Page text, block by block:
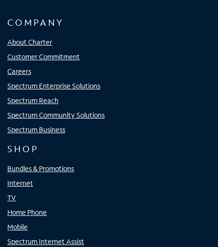
COMPANY
About Charter
Customer Commitment
Careers
Spectrum Enterprise Solutions
Spectrum Reach
Spectrum Community Solutions
Spectrum Business
SHOP
Bundles & Promotions
Internet
TV
Home Phone
Mobile
Spectrum Internet Assist